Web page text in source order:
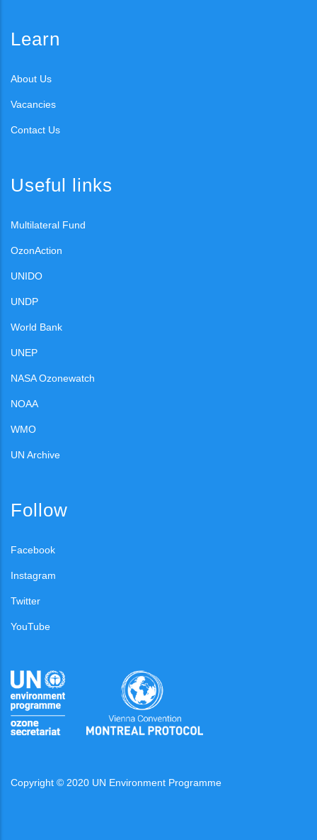
Learn
About Us
Vacancies
Contact Us
Useful links
Multilateral Fund
OzonAction
UNIDO
UNDP
World Bank
UNEP
NASA Ozonewatch
NOAA
WMO
UN Archive
Follow
Facebook
Instagram
Twitter
YouTube
Copyright © 2020 UN Environment Programme